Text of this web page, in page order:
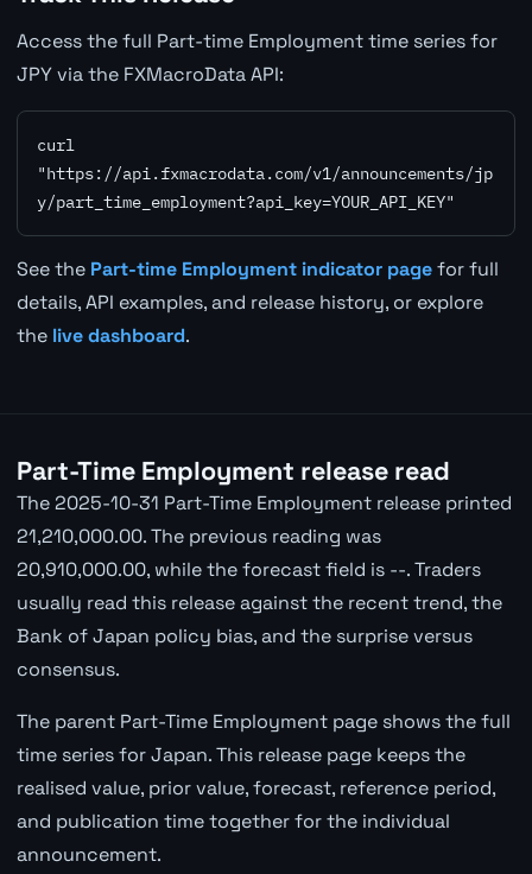
Access the full Part-time Employment time series for
JPY via the FXMacroData API:
curl
"https://api.fxmacrodata.com/v1/announcements/jp
y/part_time_employment?api_key=YOUR_API_KEY"
See the Part-time Employment indicator pagefor full
details, API examples, and release history, or explore
the live dashboard.
Part-Time Employment release read
The 2025-10-31 Part-Time Employment release printed
21,210,000.00. The previous reading was
20,910,000.00, while the forecast field is --. Traders
usually read this release against the recent trend, the
Bank of Japan policy bias, and the surprise versus
consensus.
The parent Part-Time Employment page shows the full
time series for Japan. This release page keeps the
realised value, prior value, forecast, reference period,
and publication time together for the individual
announcement.